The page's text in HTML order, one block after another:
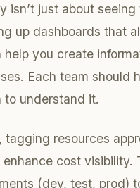
isn’t just about
up dashboards that
help you create
Each team should
to understand it.
tagging resources
cost visibility.
(dev, test, prod)